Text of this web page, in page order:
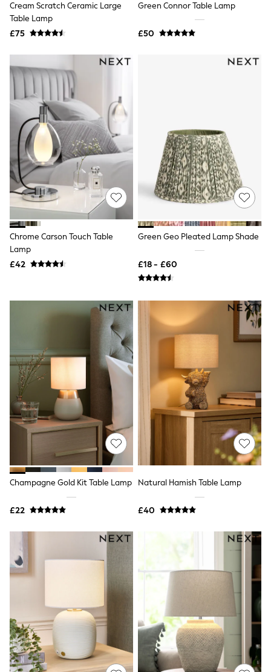
NEXT
Lipsy
Friends Like These
Tops
New In Tops & T-Shirts
Blouses
Shirts
Tops
T-Shirts
Vest Tops
Short Sleeve Tops
Sleeveless Tops
Holiday Tops
Crochet
Graphic Tees
Polka Dot
Halterneck Tops
Linen
NEXT
Lipsy
Friends Like These
Linen Trousers
Wide Leg Trousers
Barrel Leg Trousers
Palazzo Trousers
Cropped Trousers
Stripe Trousers
Holiday Trousers
Culottes
Petite Trousers
NEXT
New In Holiday Shop
Beach Shirts & Coverups
Co-ords
Jumpsuits & Playsuits
Beach Bags
Luggage
Airport Outfits
New In Denim
Bootcut & Flare Jeans
Cropped Jeans
Skinny Jeans
Hourglass Jeans
Denim Shorts
Denim Skirts
Denim Jackets
Denim Shirts
Cream Scratch Ceramic Large
Table Lamp
£75
Green Connor Table Lamp
£50
Chrome Carson Touch Table
Lamp
£42
Green Geo Pleated Lamp Shade
£18 - £60
Champagne Gold Kit Table Lamp
£22
Natural Hamish Table Lamp
£40